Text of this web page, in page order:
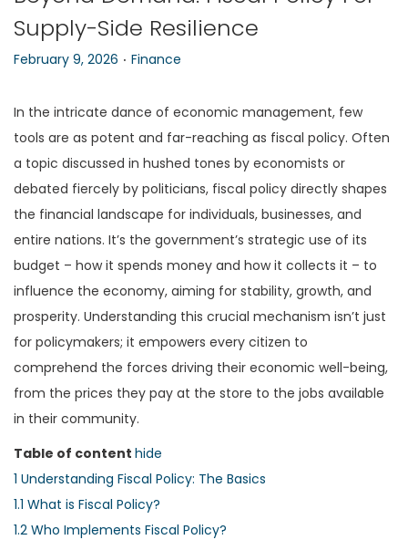
n
Supply-Side Resilience
P
s
t
e
d
o
n
February 9, 2026 . P
s
t
e
d
i
n
Finance
In the intricate dance of economic management, few
tools are as potent and far-reaching as fiscal policy. Often
a topic discussed in hushed tones by economists or
debated fiercely by politicians, fiscal policy directly shapes
the financial landscape for individuals, businesses, and
entire nations. It’s the government’s strategic use of its
budget – how it spends money and how it collects it – to
influence the economy, aiming for stability, growth, and
prosperity. Understanding this crucial mechanism isn’t just
for policymakers; it empowers every citizen to
comprehend the forces driving their economic well-being,
from the prices they pay at the store to the jobs available
in their community.
Table of content hide
1 Understanding Fiscal Policy: The Basics
1.1 What is Fiscal Policy?
1.2 Who Implements Fiscal Policy?